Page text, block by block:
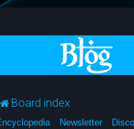
Board index
Newsletter